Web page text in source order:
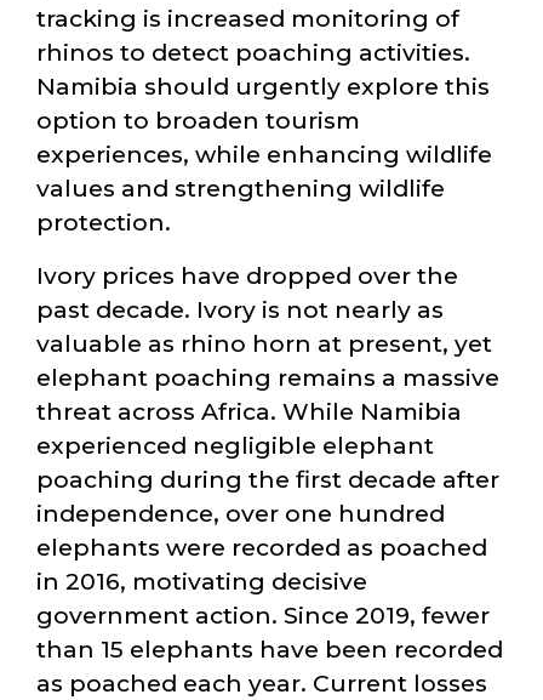
tracking is increased monitoring of
rhinos to detect poaching activities.
Namibia should urgently explore this
option to broaden tourism
experiences, while enhancing wildlife
values and strengthening wildlife
protection.
Ivory prices have dropped over the
past decade. Ivory is not nearly as
valuable as rhino horn at present, yet
elephant poaching remains a massive
threat across Africa. While Namibia
experienced negligible elephant
poaching during the first decade after
independence, over one hundred
elephants were recorded as poached
in 2016, motivating decisive
government action. Since 2019, fewer
than 15 elephants have been recorded
as poached each year. Current losses